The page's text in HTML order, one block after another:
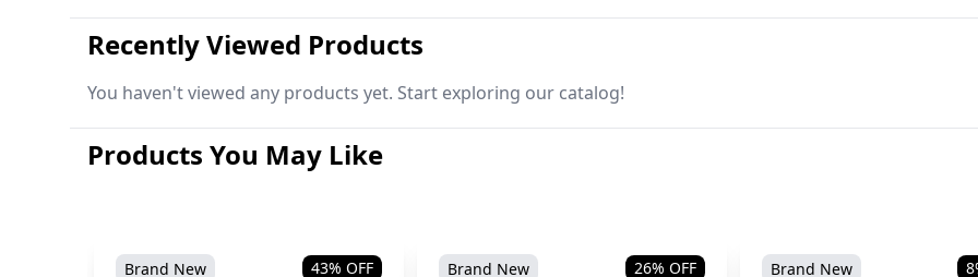
Recently Viewed Products
You haven't viewed any products yet. Start exploring our catalog!
Products You May Like
Brand New 43% OFF Brand New 26% OFF Brand New 8